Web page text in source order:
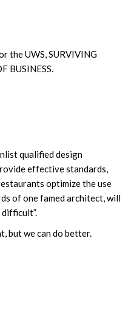
the UWS, SURVIVING
BUSINESS.
qualified design
effective standards,
optimize the use
of one famed architect, will
difficult”.
but we can do better.